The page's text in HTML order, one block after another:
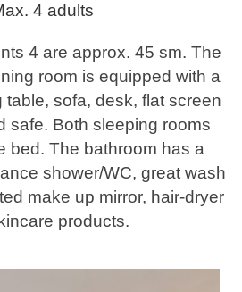
4 adults
4 are approx. 45 sm. The
room is equipped with a
table, sofa, desk, flat screen
safe. Both sleeping rooms
bed. The bathroom has a
shower/WC, great wash
make up mirror, hair-dryer
products.